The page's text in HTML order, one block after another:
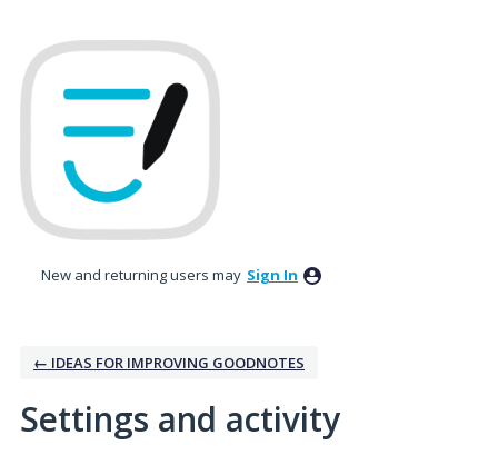
New and returning users may Sign In
← IDEAS FOR IMPROVING GOODNOTES
Settings and activity